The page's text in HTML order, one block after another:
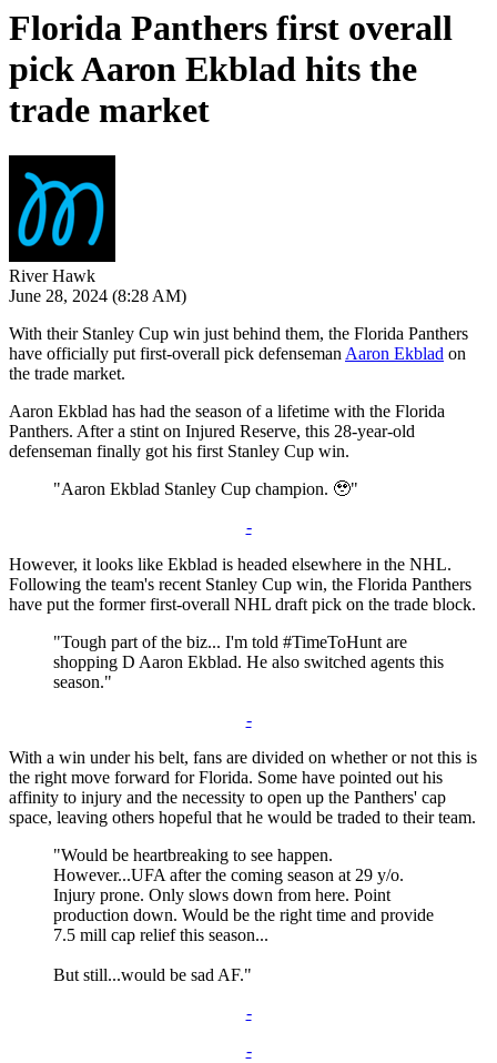
Florida Panthers first overall
pick Aaron Ekblad hits the
trade market
River Hawk
June 28, 2024 (8:28 AM)
With their Stanley Cup win just behind them, the Florida Panthers
have officially put first-overall pick defenseman Aaron Ekblad on
the trade market.
Aaron Ekblad has had the season of a lifetime with the Florida
Panthers. After a stint on Injured Reserve, this 28-year-old
defenseman finally got his first Stanley Cup win.
"Aaron Ekblad Stanley Cup champion. 🥹"
-
However, it looks like Ekblad is headed elsewhere in the NHL.
Following the team's recent Stanley Cup win, the Florida Panthers
have put the former first-overall NHL draft pick on the trade block.
"Tough part of the biz... I'm told #TimeToHunt are
shopping D Aaron Ekblad. He also switched agents this
season."
-
With a win under his belt, fans are divided on whether or not this is
the right move forward for Florida. Some have pointed out his
affinity to injury and the necessity to open up the Panthers' cap
space, leaving others hopeful that he would be traded to their team.
"Would be heartbreaking to see happen.
However...UFA after the coming season at 29 y/o.
Injury prone. Only slows down from here. Point
production down. Would be the right time and provide
7.5 mill cap relief this season...
But still...would be sad AF."
-
-